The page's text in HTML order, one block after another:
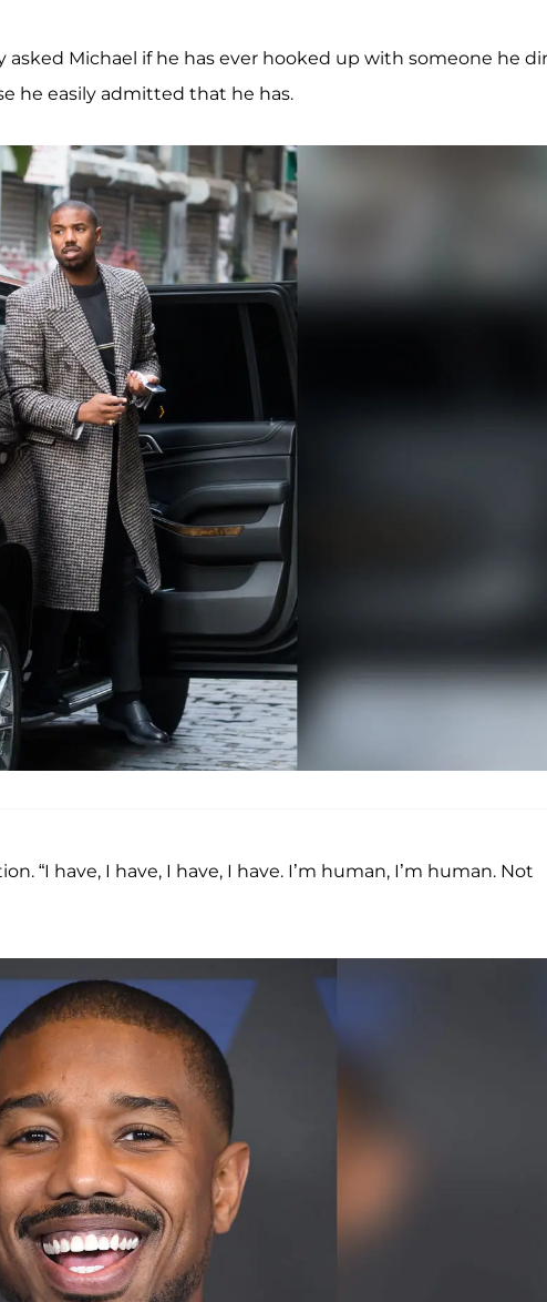
asked Michael if he has ever hooked up with someone he
he easily admitted that he has.
“I have, I have, I have, I have. I’m human, I’m human. Not